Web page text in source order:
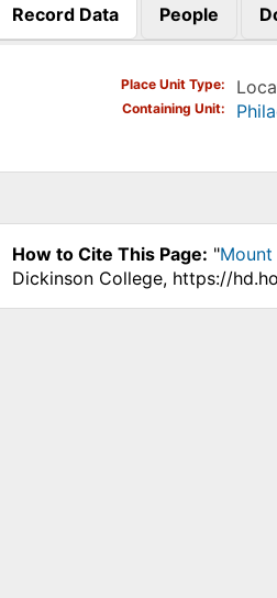
Record Data
(active tab)
People
Place Unit Type
Containing Unit
How to Cite This Page: "Mount
Dickinson College, https://